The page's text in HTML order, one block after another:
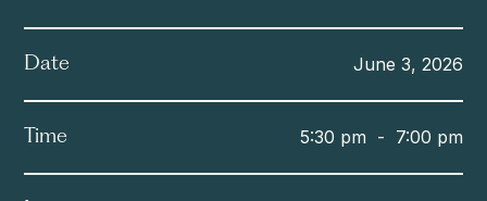
Date June 3, 2026
Time 5:30 pm- 7:00 pm